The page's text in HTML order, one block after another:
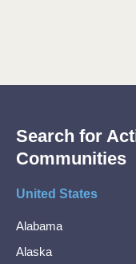
Search for
Communities
United States
Alabama
Alaska